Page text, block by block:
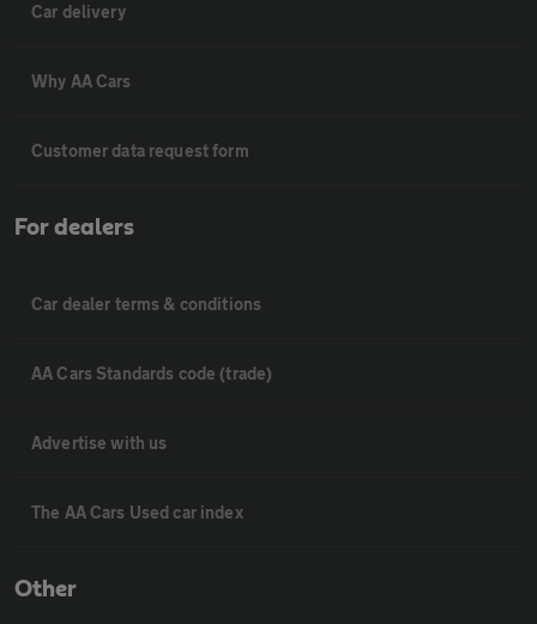
Car delivery
Why AA Cars
Customer data request form
For dealers
Car dealer terms & conditions
AA Cars Standards code (trade)
Advertise with us
The AA Cars Used car index
Other